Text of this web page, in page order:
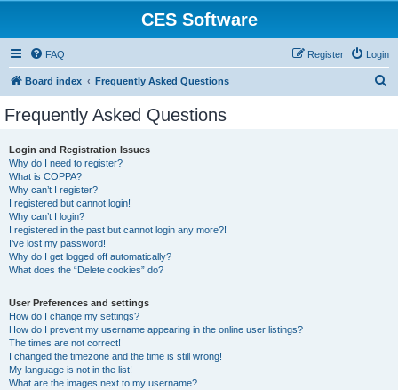
CES Software
FAQ Login
Register
Board index Frequently Asked Questions
Frequently Asked Questions
Login and Registration Issues
Why do I need to register?
What is COPPA?
Why can’t I register?
I registered but cannot login!
Why can’t I login?
I registered in the past but cannot login any more?!
I’ve lost my password!
Why do I get logged off automatically?
What does the “Delete cookies” do?
User Preferences and settings
How do I change my settings?
How do I prevent my username appearing in the online user listings?
The times are not correct!
I changed the timezone and the time is still wrong!
My language is not in the list!
What are the images next to my username?